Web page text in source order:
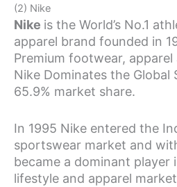
(2) Nike
Nike is the World’s No.1
apparel brand founded in
Premium footwear,
Nike Dominates the Global
65.9% market share.
In 1995 Nike entered the
sportswear market and
became a dominant player
lifestyle and apparel